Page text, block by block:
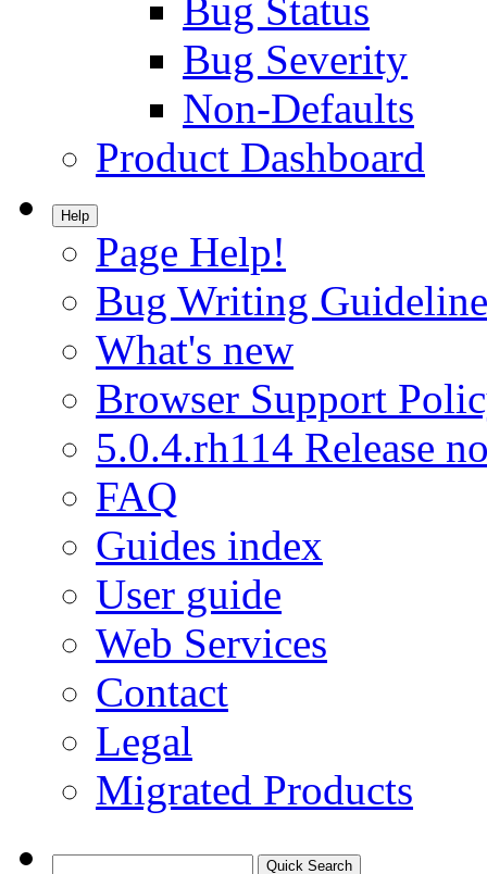
Bug Status
Bug Severity
Non-Defaults
Product Dashboard
Help
Page Help!
Bug Writing
What's new
Browser Support
5.0.4.rh114 Release
FAQ
Guides index
User guide
Web Services
Contact
Legal
Migrated Products